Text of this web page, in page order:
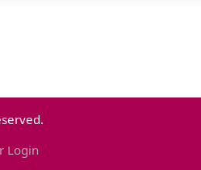
Login